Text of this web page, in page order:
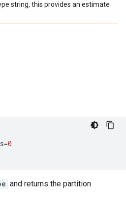
string, this provides an estimate
=0
and returns the partition